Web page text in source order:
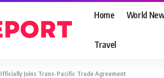
Home World
Travel
Joins Trans-Pacific Trade Agreement